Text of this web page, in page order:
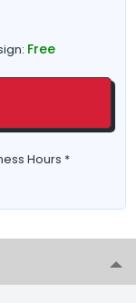
Free
Hours *